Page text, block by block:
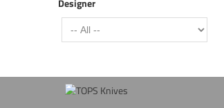
Designer